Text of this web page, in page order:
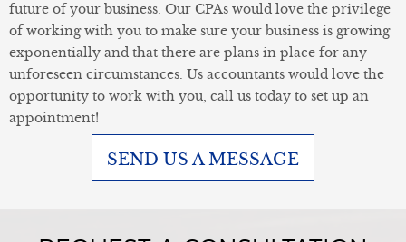
future of your business. Our CPAs would love the privilege
of working with you to make sure your business is growing
exponentially and that there are plans in place for any
unforeseen circumstances. Us accountants would love the
opportunity to work with you, call us today to set up an
appointment!
SEND US A MESSAGE